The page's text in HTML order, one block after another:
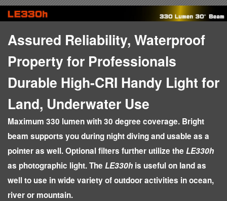
Assured Reliability, Waterproof
Property for Professionals
Durable High-CRI Handy Light for
Land, Underwater Use
Maximum 330 lumen with 30 degree coverage. Bright
beam supports you during night diving and usable as a
pointer as well. Optional filters further utilize the LE330h
as photographic light. The LE330h is useful on land as
well to use in wide variety of outdoor activities in ocean,
river or mountain.